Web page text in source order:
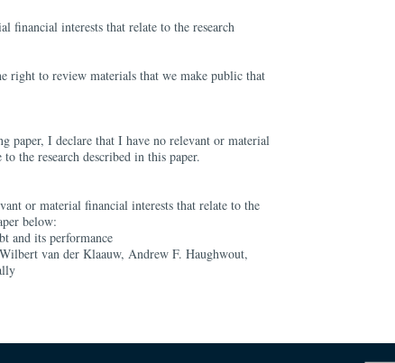
financial interests that relate to the research
right to review materials that we make public that
paper, I declare that I have no relevant or material
the research described in this paper.
or material financial interests that relate to the
below:
and its performance
van der Klaauw, Andrew F. Haughwout,